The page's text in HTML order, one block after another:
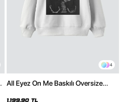
4
All Eyez On Me Baskılı Oversize
1.199,90 TL